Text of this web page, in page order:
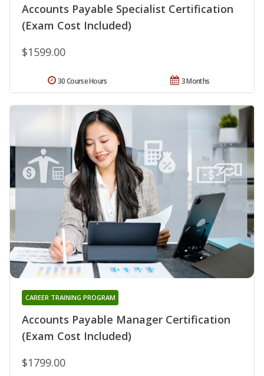
Accounts Payable Specialist Certification
(Exam Cost Included)
$1599.00
3 Months
30 Course Hours
Accounts Payable Manager Certification
(Exam Cost Included)
CAREER TRAINING PROGRAM
$1799.00